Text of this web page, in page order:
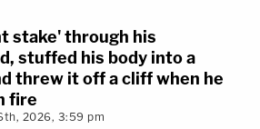
stake' through his
stuffed his body into a
threw it off a cliff when he
fire
2026, 3:59 pm